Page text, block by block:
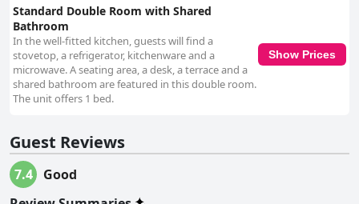
issues with room size, ventilation and bed comfort.
Standard Double Room with Shared
Bathroom
In the well-fitted kitchen, guests will find a
stovetop, a refrigerator, kitchenware and a
microwave. A seating area, a desk, a terrace and a
shared bathroom are featured in this double room.
The unit offers 1 bed.
Show Prices
Guest Reviews
7.4
Good